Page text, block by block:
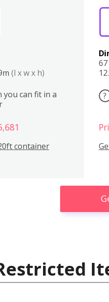
(l x w x h)
you can fit in a
container
?